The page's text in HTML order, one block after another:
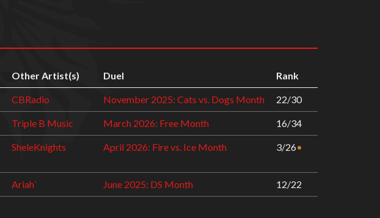
Other Artist(s) Duel Rank
CBRadio November 2025: Cats vs. Dogs Month 22/30
Triple B Music March 2026: Free Month 16/34
SheleKnights April 2026: Fire vs. Ice Month 3/26•
Ariah` June 2025: DS Month 12/22